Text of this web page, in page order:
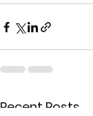
Recent Posts